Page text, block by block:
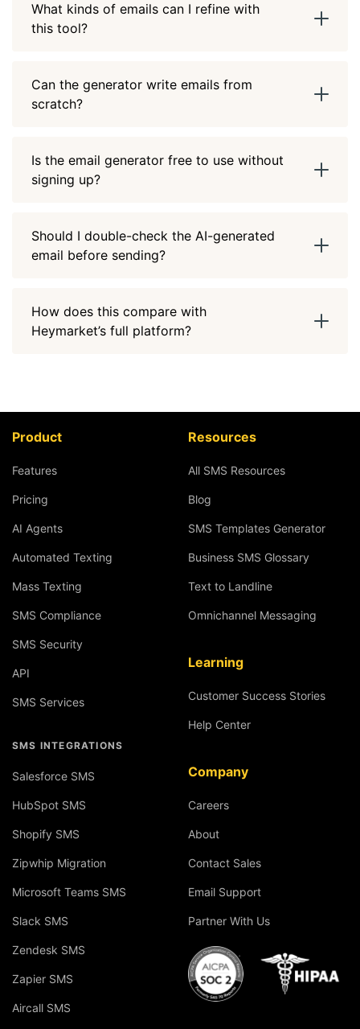
What kinds of emails can I refine with
this tool?
Can the generator write emails from
scratch?
Is the email generator free to use without
signing up?
Should I double-check the AI-generated
email before sending?
How does this compare with
Heymarket’s full platform?
Product
Features
Pricing
AI Agents
Automated Texting
Mass Texting
SMS Compliance
SMS Security
API
SMS Services
SMS INTEGRATIONS
Salesforce SMS
HubSpot SMS
Shopify SMS
Zipwhip Migration
Microsoft Teams SMS
Slack SMS
Zendesk SMS
Zapier SMS
Aircall SMS
Resources
All SMS Resources
Blog
SMS Templates Generator
Business SMS Glossary
Text to Landline
Omnichannel Messaging
Learning
Customer Success Stories
Help Center
Company
Careers
About
Contact Sales
Email Support
Partner With Us